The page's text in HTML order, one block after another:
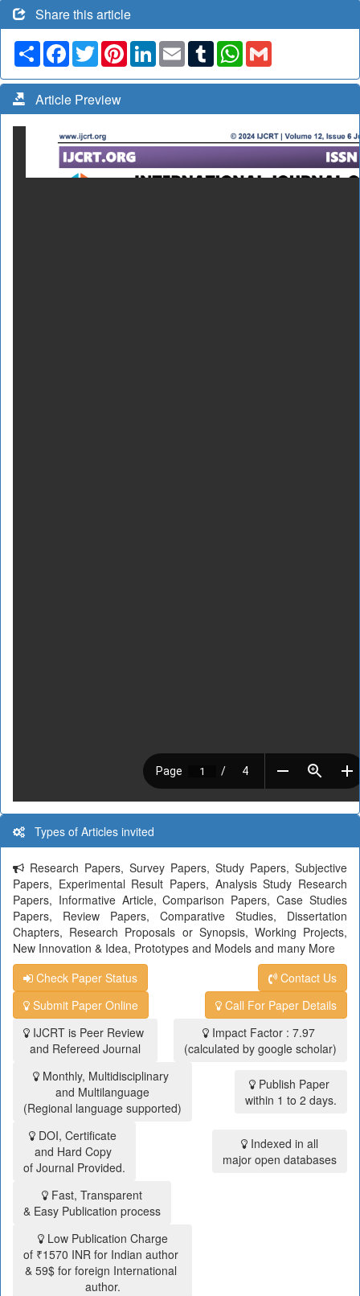
Share this article
Share Facebook
TwitterPinterestLinkedIn
Email TumblrWhatsApp
Article Preview
Types of Articles invited
Research Papers, Survey Papers, Study Papers, Subjective
Papers, Experimental Result Papers, Analysis Study Research
Papers, Informative Article, Comparison Papers, Case Studies
Papers, Review Papers, Comparative Studies, Dissertation
Chapters, Research Proposals or Synopsis, Working Projects,
New Innovation & Idea, Prototypes and Models and many More
Check Paper Status
Contact Us
Submit Paper Online
Call For Paper Details
IJCRT is Peer Review
and Refereed Journal
Impact Factor : 7.97
(calculated by google scholar)
Monthly, Multidisciplinary
and Multilanguage
(Regional language supported)
Publish Paper
within 1 to 2 days.
DOI, Certificate
and Hard Copy
of Journal Provided.
Indexed in all
major open databases
Fast, Transparent
& Easy Publication process
Low Publication Charge
of ₹1570 INR for Indian author
& 59$ for foreign International
author.